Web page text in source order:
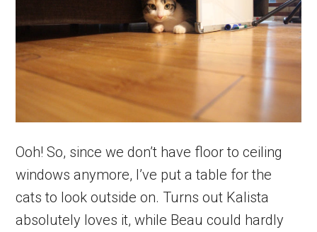
Ooh! So, since we don’t have floor to ceiling
windows anymore, I’ve put a table for the
cats to look outside on. Turns out Kalista
absolutely loves it, while Beau could hardly